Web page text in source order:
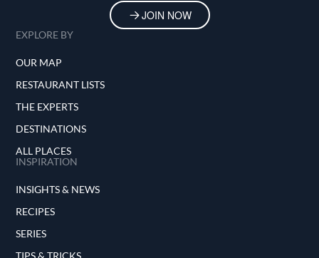
JOIN NOW
EXPLORE BY
OUR MAP
RESTAURANT LISTS
THE EXPERTS
DESTINATIONS
ALL PLACES
INSPIRATION
INSIGHTS & NEWS
RECIPES
SERIES